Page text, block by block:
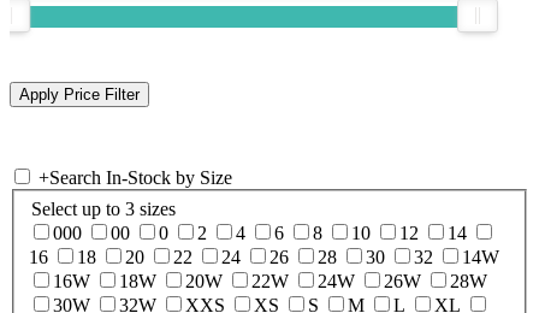
+Search In-Stock by Size
Select up to 3 sizes
000
00 0 2 4 6 8 10 12
14
16
18 20 22 24 26 28 30 32
14W
16W
18W 20W 22W 24W 26W
28W
30W
32W XXS XS S M L XL